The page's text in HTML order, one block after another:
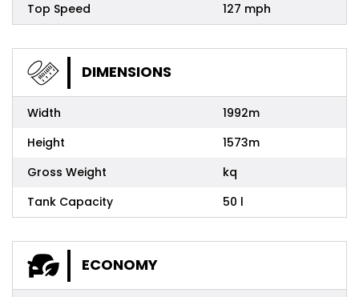
Top Speed
127 mph
DIMENSIONS
Width
1992m
Height
1573m
Gross Weight
kq
Tank Capacity
50 l
ECONOMY